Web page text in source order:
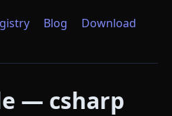
Blog
Download
— csharp